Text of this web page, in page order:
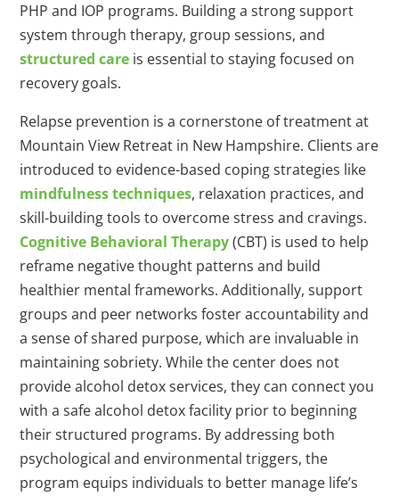
PHP and IOP programs. Building a strong support
system through therapy, group sessions, and
structured care is essential to staying focused on
recovery goals.
Relapse prevention is a cornerstone of treatment at
Mountain View Retreat in New Hampshire. Clients are
introduced to evidence-based coping strategies like
mindfulness techniques, relaxation practices, and
skill-building tools to overcome stress and cravings.
Cognitive Behavioral Therapy(CBT) is used to help
reframe negative thought patterns and build
healthier mental frameworks. Additionally, support
groups and peer networks foster accountability and
a sense of shared purpose, which are invaluable in
maintaining sobriety. While the center does not
provide alcohol detox services, they can connect you
with a safe alcohol detox facility prior to beginning
their structured programs. By addressing both
psychological and environmental triggers, the
program equips individuals to better manage life’s